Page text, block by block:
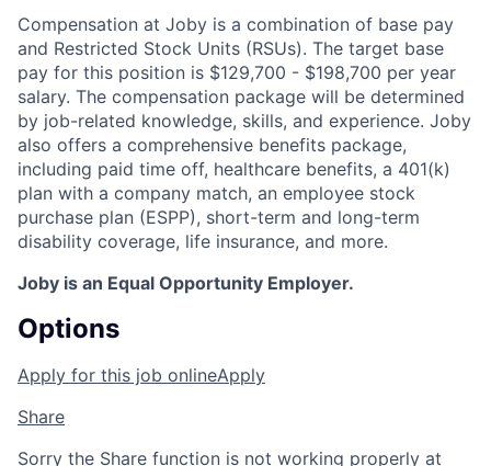
Compensation at Joby is a combination of base pay
and Restricted Stock Units (RSUs). The target base
pay for this position is $129,700 - $198,700 per year
salary. The compensation package will be determined
by job-related knowledge, skills, and experience. Joby
also offers a comprehensive benefits package,
including paid time off, healthcare benefits, a 401(k)
plan with a company match, an employee stock
purchase plan (ESPP), short-term and long-term
disability coverage, life insurance, and more.
Joby is an Equal Opportunity Employer.
Options
Apply for this job onlineApply
Share
Sorry the Share function is not working properly at